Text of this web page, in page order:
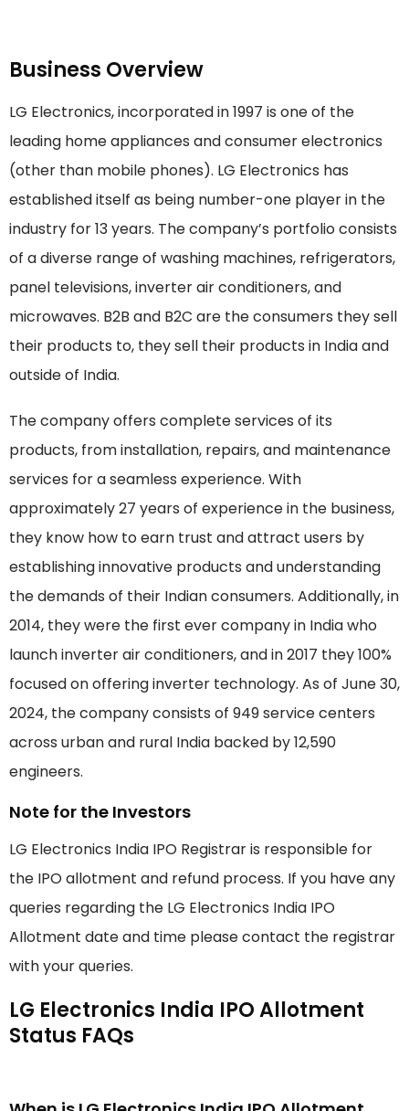
Business Overview
LG Electronics, incorporated in 1997 is one of the
leading home appliances and consumer electronics
(other than mobile phones). LG Electronics has
established itself as being number-one player in the
industry for 13 years. The company’s portfolio consists
of a diverse range of washing machines, refrigerators,
panel televisions, inverter air conditioners, and
microwaves. B2B and B2C are the consumers they sell
their products to, they sell their products in India and
outside of India.
The company offers complete services of its
products, from installation, repairs, and maintenance
services for a seamless experience. With
approximately 27 years of experience in the business,
they know how to earn trust and attract users by
establishing innovative products and understanding
the demands of their Indian consumers. Additionally, in
2014, they were the first ever company in India who
launch inverter air conditioners, and in 2017 they 100%
focused on offering inverter technology. As of June 30,
2024, the company consists of 949 service centers
across urban and rural India backed by 12,590
engineers.
Note for the Investors
LG Electronics India IPO Registrar is responsible for
the IPO allotment and refund process. If you have any
queries regarding the LG Electronics India IPO
Allotment date and time please contact the registrar
with your queries.
LG Electronics India IPO Allotment
Status FAQs